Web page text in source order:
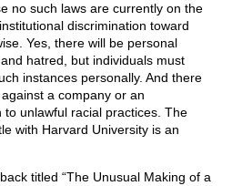
no such laws are currently on the
discrimination toward
Yes, there will be personal
hatred, but individuals must
instances personally. And there
a company or an
unlawful racial practices. The
with Harvard University is an
titled “The Unusual Making of a